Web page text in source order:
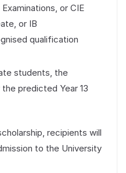
or CIE
or IB
qualification
students, the
predicted Year 13
recipients will
to the University